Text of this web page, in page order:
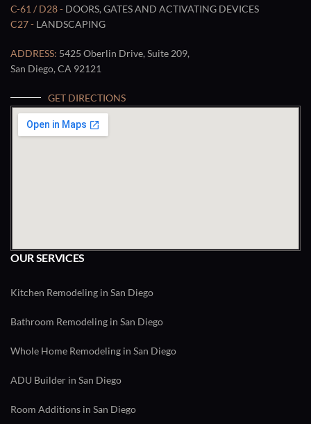
C-61 / D28 - DOORS, GATES AND ACTIVATING DEVICES
C27 - LANDSCAPING
ADDRESS: 5425 Oberlin Drive, Suite 209,
San Diego, CA 92121
GET DIRECTIONS
OUR SERVICES
Kitchen Remodeling in San Diego
Bathroom Remodeling in San Diego
Whole Home Remodeling in San Diego
ADU Builder in San Diego
Room Additions in San Diego